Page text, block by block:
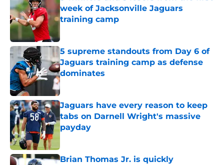
week of Jacksonville Jaguars
training camp
5 supreme standouts from Day 6 of
Jaguars training camp as defense
dominates
Published by on Invalid Date
Jaguars have every reason to keep
tabs on Darnell Wright's massive
payday
Published by on Invalid Date
Brian Thomas Jr. is quickly